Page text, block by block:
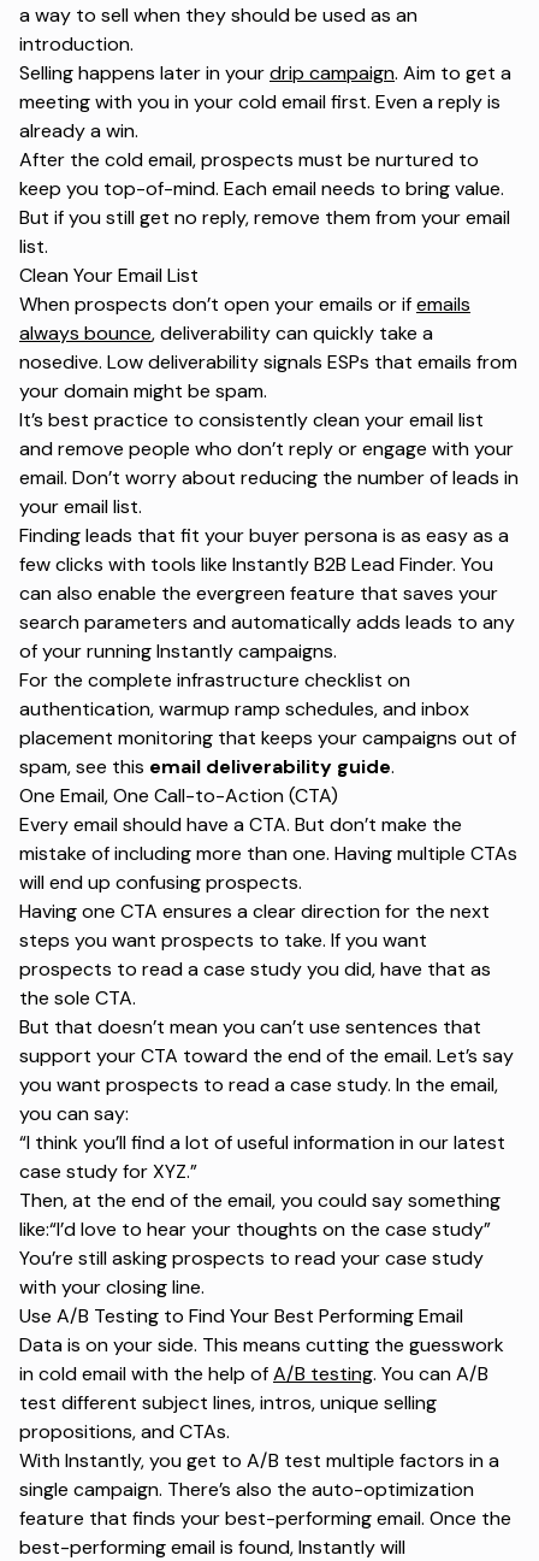
a way to sell when they should be used as an
introduction.
Selling happens later in yourdrip campaign. Aim to get a
meeting with you in your cold email first. Even a reply is
already a win.
After the cold email, prospects must be nurtured to
keep you top-of-mind. Each email needs to bring value.
But if you still get no reply, remove them from your email
list.
Clean Your Email List
When prospects don’t open your emails or ifemails
always bounce, deliverability can quickly take a
nosedive. Low deliverability signals ESPs that emails from
your domain might be spam.
It’s best practice to consistently clean your email list
and remove people who don’t reply or engage with your
email. Don’t worry about reducing the number of leads in
your email list.
Finding leads that fit your buyer persona is as easy as a
few clicks with tools like Instantly B2B Lead Finder. You
can also enable the evergreen feature that saves your
search parameters and automatically adds leads to any
of your running Instantly campaigns.
For the complete infrastructure checklist on
authentication, warmup ramp schedules, and inbox
placement monitoring that keeps your campaigns out of
spam,see this email deliverability guide.
One Email, One Call-to-Action (CTA)
Every email should have a CTA. But don’t make the
mistake of including more than one. Having multiple CTAs
will end up confusing prospects.
Having one CTA ensures a clear direction for the next
steps you want prospects to take. If you want
prospects to read a case study you did, have that as
the sole CTA.
But that doesn’t mean you can’t use sentences that
support your CTA toward the end of the email. Let’s say
you want prospects to read a case study. In the email,
you can say:
“I think you’ll find a lot of useful information in our latest
case study for XYZ.”
Then, at the end of the email, you could say something
like:“I’d love to hear your thoughts on the case study”
You’re still asking prospects to read your case study
with your closing line.
Use A/B Testing to Find Your Best Performing Email
Data is on your side. This means cutting the guesswork
in cold email with the help ofA/B testing. You can A/B
test different subject lines, intros, unique selling
propositions, and CTAs.
With Instantly, you get to A/B test multiple factors in a
single campaign. There’s also the auto-optimization
feature that finds your best-performing email. Once the
best-performing email is found, Instantly will